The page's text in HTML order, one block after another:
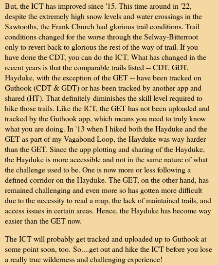
But, the ICT has improved since '15. This time around in '22,
despite the extremely high snow levels and water crossings in the
Sawtooths, the Frank Church had glorious trail conditions. Trail
conditions changed for the worse through the Selway-Bitterroot
only to revert back to glorious the rest of the way of trail. If you
have done the CDT, you can do the ICT. What has changed in the
recent years is that the comparable trails listed -- CDT, GDT,
Hayduke, with the exception of the GET -- have been tracked on
Guthook (CDT & GDT) or has been tracked by another app and
shared (HT). That definitely diminishes the skill level required to
hike those trails. Like the ICT, the GET has not been uploaded and
tracked by the Guthook app, which means you need to truly know
what you are doing. In '13 when I hiked both the Hayduke and the
GET as part of my Vagabond Loop, the Hayduke was way harder
than the GET. Since the app plotting and sharing of the Hayduke,
the Hayduke is more accessible and not in the same nature of what
the challenge used to be. One is now more or less following a
defined corridor on the Hayduke. The GET, on the other hand, has
remained challenging and even more so has gotten more difficult
due to the necessity to read a map, the lack of maintained trails, and
access issues in certain areas. Hence, the Hayduke has become way
easier than the GET now.
The ICT will probably get tracked and uploaded up to Guthook at
some point soon, too. So....get out and hike the ICT before you lose
a really true wilderness and challenging experience!